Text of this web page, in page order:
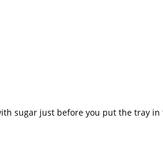
sugar just before you put the tray